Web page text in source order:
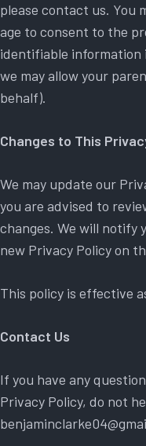
please contact us. You
age to consent to the
identifiable information
we may allow your
behalf).
Changes to This
We may update our
you are advised to
changes. We will notify
new Privacy Policy on
This policy is effective
Contact Us
If you have any
Privacy Policy, do not